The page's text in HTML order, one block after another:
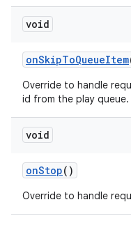
void
onSkipToQueueItem
Override to handle
id from the play queue.
void
onStop()
Override to handle